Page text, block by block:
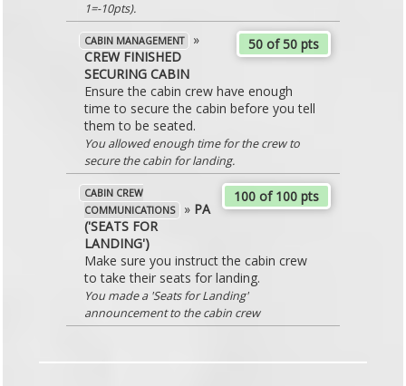
1=-10pts).
50 of 50 pts
CABIN MANAGEMENT
»
CREW FINISHED
SECURING CABIN
Ensure the cabin crew have enough
time to secure the cabin before you tell
them to be seated.
You allowed enough time for the crew to
secure the cabin for landing.
100 of 100 pts
CABIN CREW
COMMUNICATIONS
» PA
('SEATS FOR
LANDING')
Make sure you instruct the cabin crew
to take their seats for landing.
You made a 'Seats for Landing'
announcement to the cabin crew